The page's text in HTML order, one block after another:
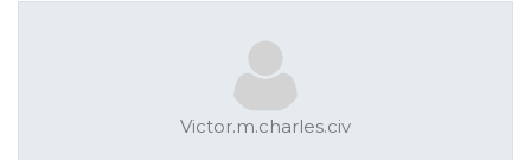
Victor.m.charles.civ